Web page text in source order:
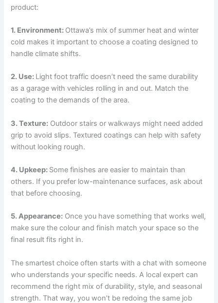
product:
1. Environment: Ottawa’s mix of summer heat and winter
cold makes it important to choose a coating designed to
handle climate shifts.
2. Use: Light foot traffic doesn’t need the same durability
as a garage with vehicles rolling in and out. Match the
coating to the demands of the area.
3. Texture: Outdoor stairs or walkways might need added
grip to avoid slips. Textured coatings can help with safety
without looking rough.
4. Upkeep: Some finishes are easier to maintain than
others. If you prefer low-maintenance surfaces, ask about
that before choosing.
5. Appearance: Once you have something that works well,
make sure the colour and finish match your space so the
final result fits right in.
The smartest choice often starts with a chat with someone
who understands your specific needs. A local expert can
recommend the right mix of durability, style, and seasonal
strength. That way, you won’t be redoing the same job